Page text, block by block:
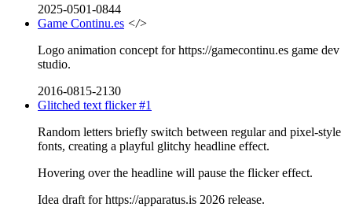
2025-0501-0844
Game Continu.es </>
Logo animation concept for https://gamecontinu.es game dev
studio.
2016-0815-2130
Glitched text flicker #1
Random letters briefly switch between regular and pixel-style
fonts, creating a playful glitchy headline effect.
Hovering over the headline will pause the flicker effect.
Idea draft for https://apparatus.is 2026 release.